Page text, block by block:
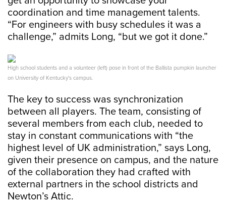
coordination and time management talents.
“For engineers with busy schedules it was a
challenge,” admits Long, “but we got it done.”
High school students and a volunteer (left) pose in front of the Ballista pumpkin launcher
on University of Kentucky's campus.
The key to success was synchronization
between all players. The team, consisting of
several members from each club, needed to
stay in constant communications with “the
highest level of UK administration,” says Long,
given their presence on campus, and the nature
of the collaboration they had crafted with
external partners in the school districts and
Newton’s Attic.